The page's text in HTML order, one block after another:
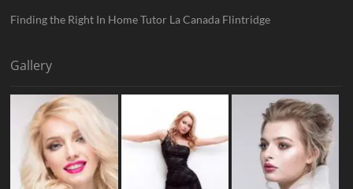
Finding the Right In Home Tutor La Canada Flintridge
Gallery